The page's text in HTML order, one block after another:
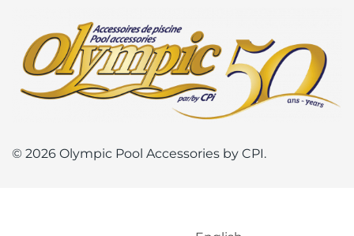
© 2026 Olympic Pool Accessories by CPI.